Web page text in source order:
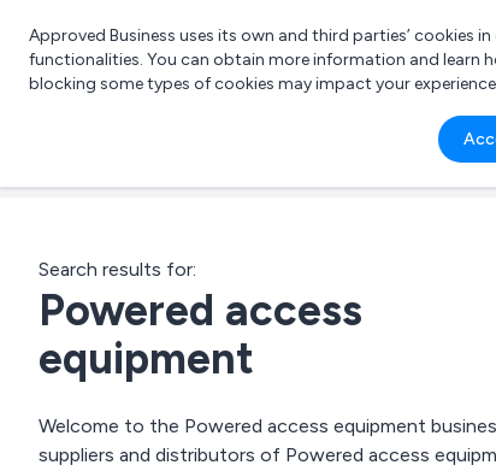
Approved Business uses its own and third parties’ cookies
functionalities. You can obtain more information and learn
blocking some types of cookies may impact your
Search results for:
Powered access
equipment
Welcome to the Powered access equipment
suppliers and distributors of Powered access